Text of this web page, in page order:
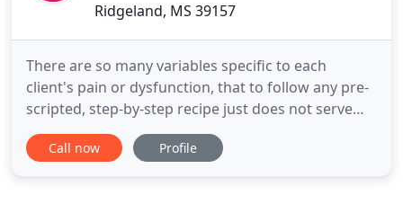
Ridgeland, MS 39157
There are so many variables specific to each
client's pain or dysfunction, that to follow any pre-
scripted, step-by-step recipe just does not serve
the best interest of the client. Instead, to be able to
deliver true client-centered, clinical care, I offer a
Call now Profile